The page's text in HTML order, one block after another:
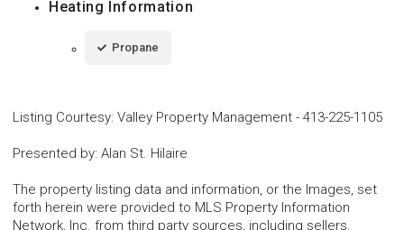
Heating Information
Propane
Listing Courtesy: Valley Property Management - 413-225-1105
Presented by: Alan St. Hilaire
The property listing data and information, or the Images, set
forth herein were provided to MLS Property Information
Network, Inc. from third party sources, including sellers,